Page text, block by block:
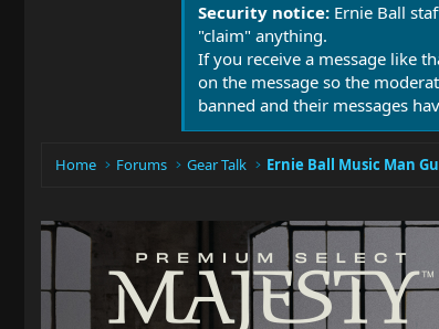
Security notice: Ernie Ball
"claim" anything.
If you receive a message like
on the message so the
banned and their messages
Home Forums Gear Talk Ernie Ball Music Man